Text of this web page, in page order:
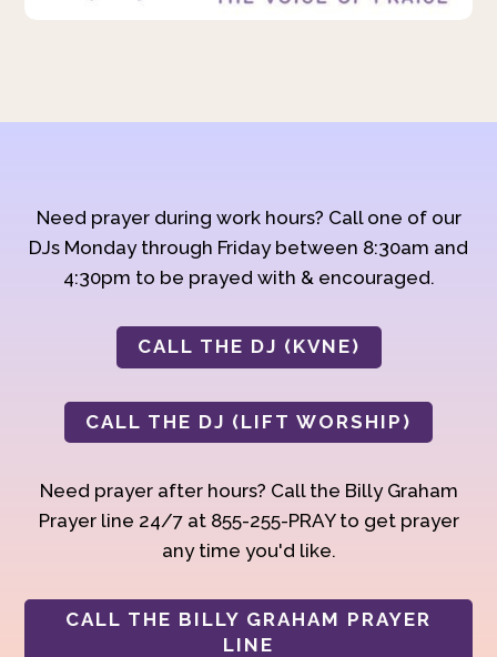
Need prayer during work hours? Call one of our
DJs Monday through Friday between 8:30am and
4:30pm to be prayed with & encouraged.
CALL THE DJ (KVNE)
CALL THE DJ (LIFT WORSHIP)
Need prayer after hours? Call the Billy Graham
Prayer line 24/7 at 855-255-PRAY to get prayer
any time you'd like.
CALL THE BILLY GRAHAM PRAYER
LINE